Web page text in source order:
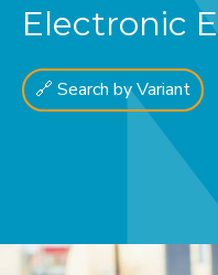
Electronic
🔗 Search by Variant